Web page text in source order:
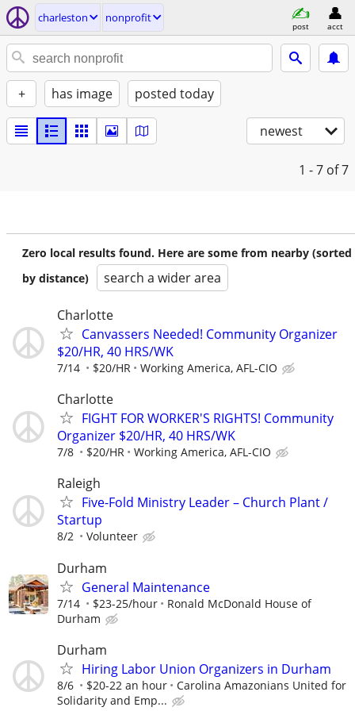
charleston nonprofit
post acct
+ has image posted today
newest
1 - 7 of 7
Zero local results found. Here are some from nearby (sorted
by distance)
search a wider area
Charlotte
Canvassers Needed! Community Organizer
$20/HR, 40 HRS/WK
7/14 $20/HR Working America, AFL-CIO
Charlotte
FIGHT FOR WORKER'S RIGHTS! Community
Organizer $20/HR, 40 HRS/WK
7/8 $20/HR Working America, AFL-CIO
Raleigh
Five-Fold Ministry Leader – Church Plant /
Startup
8/2 Volunteer
Durham
General Maintenance
7/14 $23-25/hour
Ronald McDonald House of
Durham
Durham
Hiring Labor Union Organizers in Durham
8/6 $20-22 an hour
Carolina Amazonians United for
Solidarity and Emp...